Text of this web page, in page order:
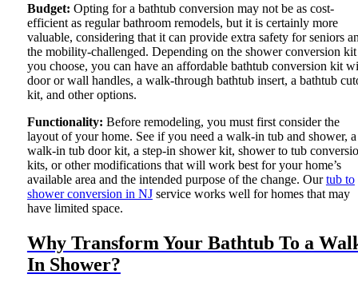
Budget: Opting for a bathtub conversion may not be as cost-
efficient as regular bathroom remodels, but it is certainly more
valuable, considering that it can provide extra safety for seniors
the mobility-challenged. Depending on the shower conversion kit
you choose, you can have an affordable bathtub conversion kit
door or wall handles, a walk-through bathtub insert, a bathtub
kit, and other options.
Functionality: Before remodeling, you must first consider the
layout of your home. See if you need a walk-in tub and shower, a
walk-in tub door kit, a step-in shower kit, shower to tub
kits, or other modifications that will work best for your home’s
available area and the intended purpose of the change. Ourtub to
shower conversion in NJservice works well for homes that may
have limited space.
Why Transform Your Bathtub To a
In Shower?